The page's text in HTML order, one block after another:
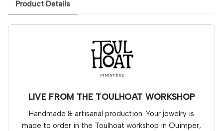
Product Details
LIVE FROM THE TOULHOAT WORKSHOP
Handmade & artisanal production. Your jewelry is
made to order in the Toulhoat workshop in Quimper,